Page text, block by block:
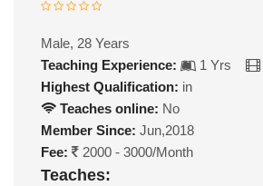
Male, 28 Years
Teaching Experience:
1 Yrs
Highest Qualification: in
Teaches online: No
Member Since: Jun,2018
Fee:
2000 - 3000/Month
Teaches: